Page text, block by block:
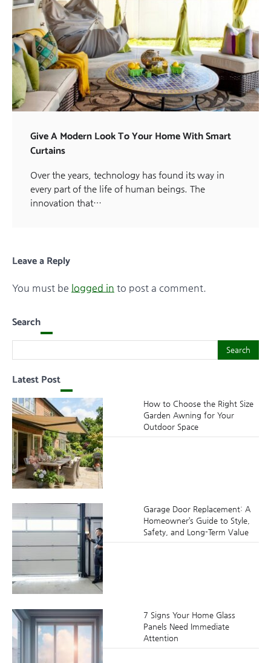
Give A Modern Look To Your Home With Smart
Curtains
Over the years, technology has found its way in
every part of the life of human beings. The
innovation that…
Leave a Reply
You must be logged in to post a comment.
Search
Search
Latest Post
How to Choose the Right Size
Garden Awning for Your
Outdoor Space
Garage Door Replacement: A
Homeowner’s Guide to Style,
Safety, and Long-Term Value
7 Signs Your Home Glass
Panels Need Immediate
Attention